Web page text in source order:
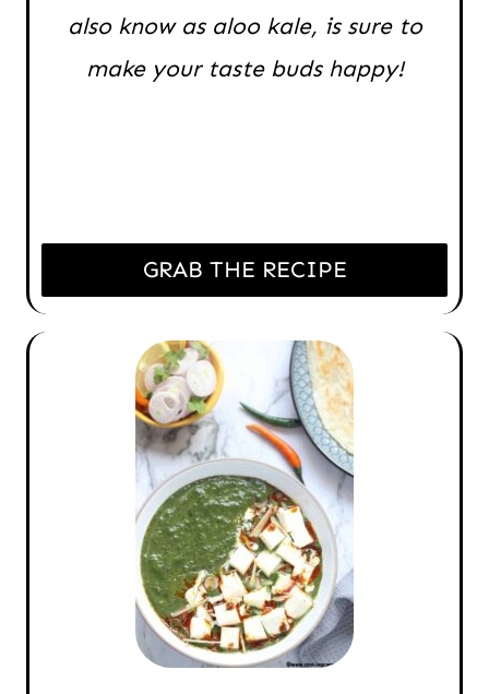
also know as aloo kale, is sure to
make your taste buds happy!
GRAB THE RECIPE